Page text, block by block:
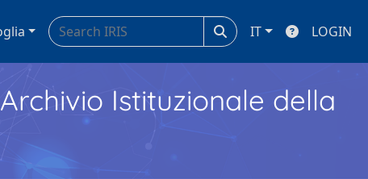
IT LOGIN
Archivio Istituzionale della